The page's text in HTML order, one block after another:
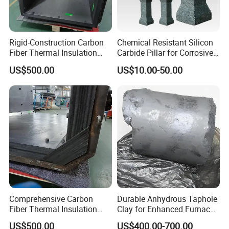
Main Production Equipment:
5000mˆ2 machine pressure workshop, 3000m^2 the castable wor
kshop, two 86m and 75m tunnel kilns, 16 sets of 350T - 1000T frict
ion press, 3 sets of automic batching system.
Main products
FireClay Bricks, Low Porosity Clay Brick, High Alumina Brick, Mullite Brick,
Rigid-Construction Carbon
Fiber Thermal Insulation
Hard Felt Shaped Parts for
Stability
US$500.00
Chemical Resistant Silicon
Carbide Pillar for Corrosive
Environments
US$10.00-50.00
Comprehensive Carbon
Fiber Thermal Insulation
Hard Felt Shaped Parts for
US$500.00
Durable Anhydrous Taphole
Clay for Enhanced Furnace
Performance
US$400.00-700.00